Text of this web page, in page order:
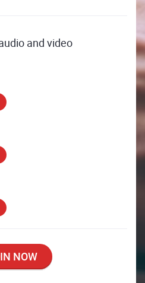
and video
NOW